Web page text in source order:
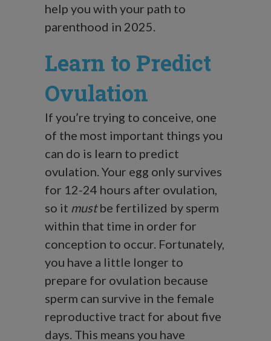
help you with your path to
parenthood in 2025.
Learn to Predict
Ovulation
If you’re trying to conceive, one
of the most important things you
can do is learn to predict
ovulation. Your egg only survives
for 12-24 hours after ovulation,
so it mustbe fertilized by sperm
within that time in order for
conception to occur. Fortunately,
you have a little longer to
prepare for ovulation because
sperm can survive in the female
reproductive tract for about five
days. This means you have